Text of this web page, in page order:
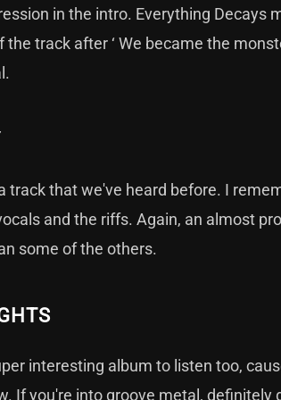
in the intro. Everything
track after ‘ We became the
track that we've heard before. I
and the riffs. Again, an almost
some of the others.
interesting album to listen too,
If you're into groove metal,